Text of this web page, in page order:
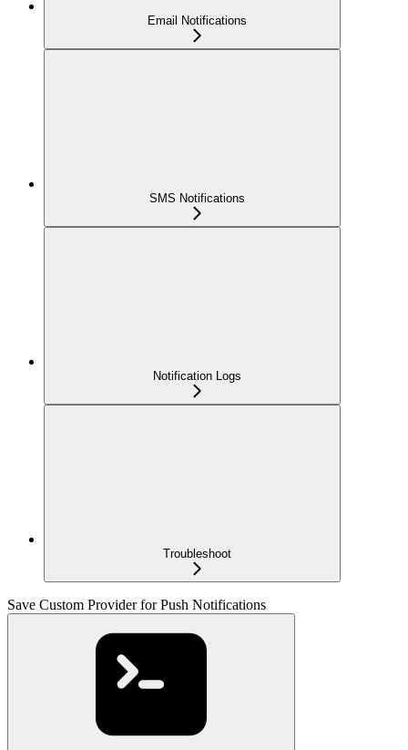
Email Notifications
SMS Notifications
Notification Logs
Troubleshoot
Save Custom Provider for Push Notifications